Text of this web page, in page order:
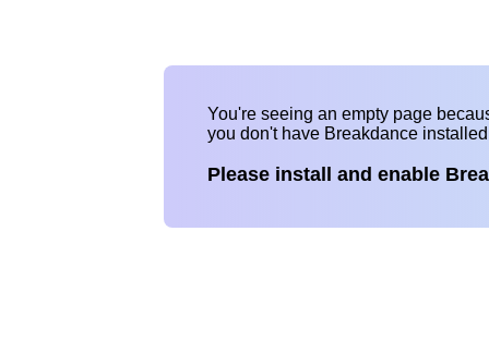
You're seeing an empty page
you don't have Breakdance
Please install and enable